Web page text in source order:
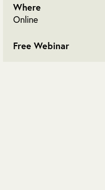
Where
Online
Free Webinar